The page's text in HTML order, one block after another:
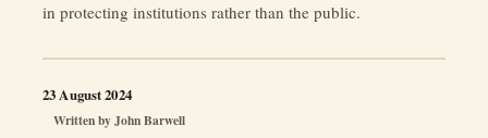
in protecting institutions rather than the public.
Written byJohn Barwell
23 August 2024